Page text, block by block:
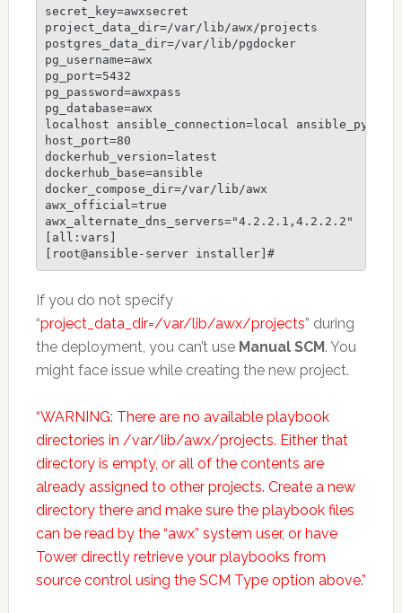
secret_key=awxsecret
project_data_dir=/var/lib/awx/projects
postgres_data_dir=/var/lib/pgdocker
pg_username=awx
pg_port=5432
pg_password=awxpass
pg_database=awx
localhost ansible_connection=local
host_port=80
dockerhub_version=latest
dockerhub_base=ansible
docker_compose_dir=/var/lib/awx
awx_official=true
awx_alternate_dns_servers="4.2.2.1,4.2.2.2"
[all:vars]
If you do not specify
“project_data_dir=/var/lib/awx/projects” during
the deployment, you can’t use Manual SCM. You
might face issue while creating the new project.
“WARNING: There are no available playbook
directories in /var/lib/awx/projects. Either that
directory is empty, or all of the contents are
already assigned to other projects. Create a new
directory there and make sure the playbook files
can be read by the “awx” system user, or have
Tower directly retrieve your playbooks from
source control using the SCM Type option above.”